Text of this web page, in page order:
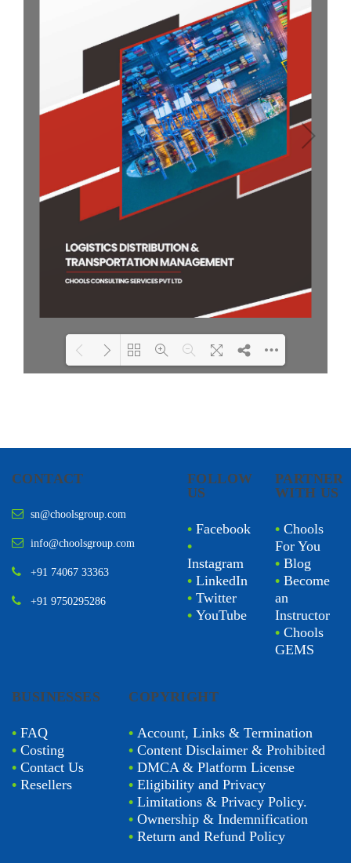
CONTACT
sn@choolsgroup.com
info@choolsgroup.com
+91 74067 33363
+91 9750295286
FOLLOW
US
• Facebook
•
Instagram
• LinkedIn
• Twitter
• YouTube
PARTNER
WITH US
• Chools
For You
• Blog
• Become
an
Instructor
• Chools
GEMS
BUSINESSES
• FAQ
• Costing
• Contact Us
• Resellers
COPYRIGHT
•Account, Links & Termination
•Content Disclaimer & Prohibited
•DMCA & Platform License
•Eligibility and Privacy
•Limitations & Privacy Policy.
•Ownership & Indemnification
•Return and Refund Policy